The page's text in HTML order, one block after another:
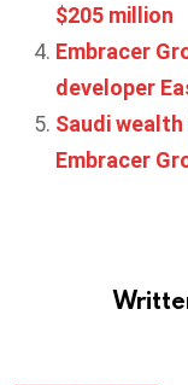
$205 million
Embracer
developer
Saudi
Embracer